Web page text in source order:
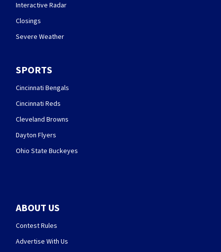
Interactive Radar
Closings
Severe Weather
SPORTS
Cincinnati Bengals
Cincinnati Reds
Cleveland Browns
Dayton Flyers
Ohio State Buckeyes
ABOUT US
Contest Rules
Advertise With Us